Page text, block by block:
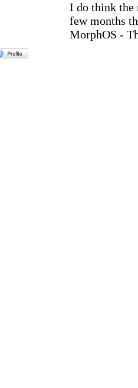
I do think the
few months
MorphOS -